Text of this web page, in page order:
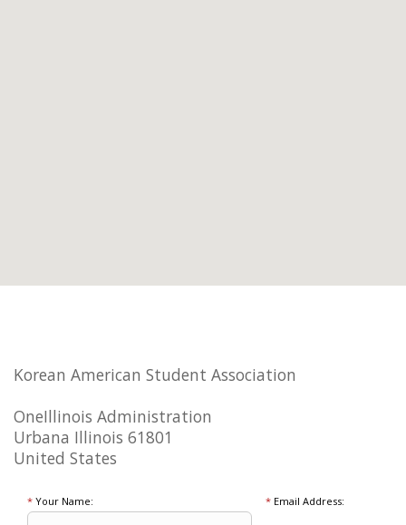
Korean American Student Association
OneIllinois Administration
Urbana Illinois 61801
United States
* Your Name: *Email Address: